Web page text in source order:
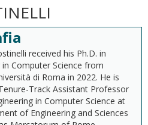
received his Ph.D. in
in Computer Science from
di Roma in 2022. He is
Track Assistant Professor
in Computer Science at
of Engineering and Sciences